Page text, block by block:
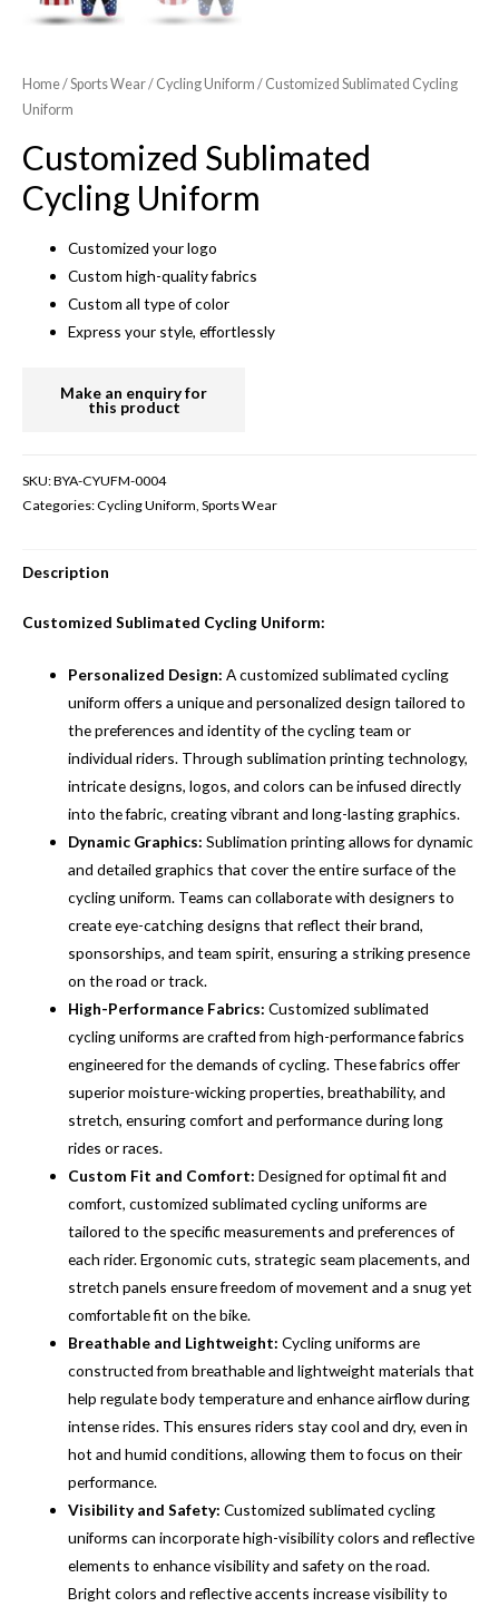
Home/Sports Wear/ Cycling Uniform / Customized Sublimated Cycling
Uniform
Customized Sublimated
Cycling Uniform
Customized your logo
Custom high-quality fabrics
Custom all type of color
Express your style, effortlessly
SKU:BYA-CYUFM-0004
Categories:Cycling Uniform, Sports Wear
Description
Customized Sublimated Cycling Uniform:
Personalized Design: A customized sublimated cycling
uniform offers a unique and personalized design tailored to
the preferences and identity of the cycling team or
individual riders. Through sublimation printing technology,
intricate designs, logos, and colors can be infused directly
into the fabric, creating vibrant and long-lasting graphics.
Dynamic Graphics: Sublimation printing allows for dynamic
and detailed graphics that cover the entire surface of the
cycling uniform. Teams can collaborate with designers to
create eye-catching designs that reflect their brand,
sponsorships, and team spirit, ensuring a striking presence
on the road or track.
High-Performance Fabrics: Customized sublimated
cycling uniforms are crafted from high-performance fabrics
engineered for the demands of cycling. These fabrics offer
superior moisture-wicking properties, breathability, and
stretch, ensuring comfort and performance during long
rides or races.
Custom Fit and Comfort: Designed for optimal fit and
comfort, customized sublimated cycling uniforms are
tailored to the specific measurements and preferences of
each rider. Ergonomic cuts, strategic seam placements, and
stretch panels ensure freedom of movement and a snug yet
comfortable fit on the bike.
Breathable and Lightweight: Cycling uniforms are
constructed from breathable and lightweight materials that
help regulate body temperature and enhance airflow during
intense rides. This ensures riders stay cool and dry, even in
hot and humid conditions, allowing them to focus on their
performance.
Visibility and Safety: Customized sublimated cycling
uniforms can incorporate high-visibility colors and reflective
elements to enhance visibility and safety on the road.
Bright colors and reflective accents increase visibility to